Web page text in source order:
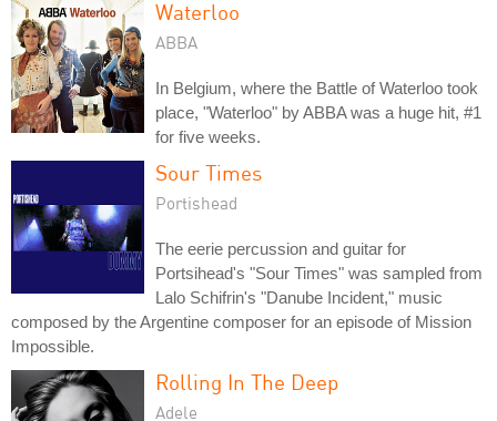
Waterloo
ABBA
In Belgium, where the Battle of Waterloo took
place, "Waterloo" by ABBA was a huge hit, #1
for five weeks.
Sour Times
Portishead
The eerie percussion and guitar for
Portsihead's "Sour Times" was sampled from
Lalo Schifrin's "Danube Incident," music
composed by the Argentine composer for an episode of Mission
Impossible.
Rolling In The Deep
Adele